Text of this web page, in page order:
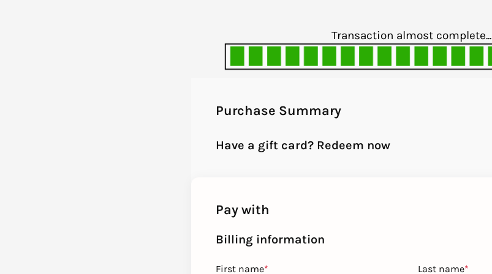
Transaction almost complete...
Purchase Summary
Have a gift card? Redeem now
Pay with
Billing information
First name* Last name*